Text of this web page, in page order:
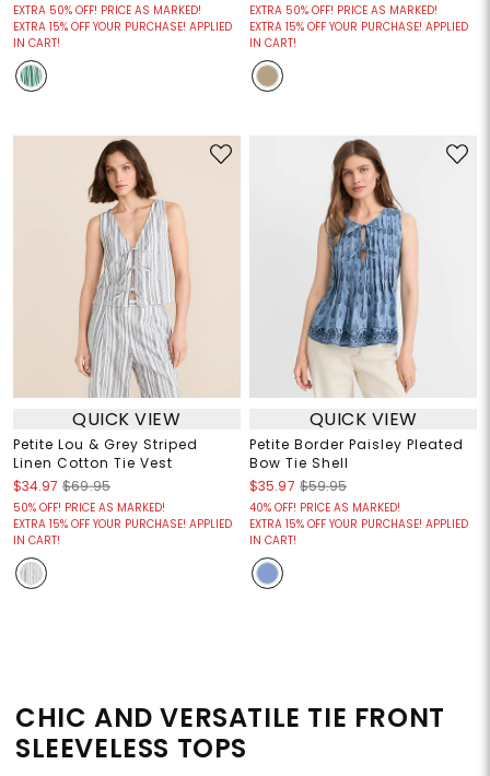
EXTRA 50% OFF! PRICE AS MARKED!
EXTRA 15% OFF YOUR PURCHASE! APPLIED
IN CART!
EXTRA 50% OFF! PRICE AS MARKED!
EXTRA 15% OFF YOUR PURCHASE! APPLIED
IN CART!
QUICK VIEW
Petite Lou & Grey Striped
Linen Cotton Tie Vest
$34.97 $69.95
50% OFF! PRICE AS MARKED!
EXTRA 15% OFF YOUR PURCHASE! APPLIED
IN CART!
QUICK VIEW
Petite Border Paisley Pleated
Bow Tie Shell
$35.97 $59.95
40% OFF! PRICE AS MARKED!
EXTRA 15% OFF YOUR PURCHASE! APPLIED
IN CART!
CHIC AND VERSATILE TIE FRONT
SLEEVELESS TOPS